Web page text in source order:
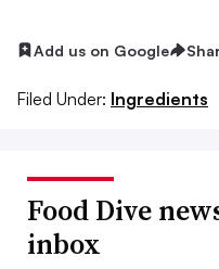
Add us on Google
Filed Under: Ingredients
Food Dive
inbox